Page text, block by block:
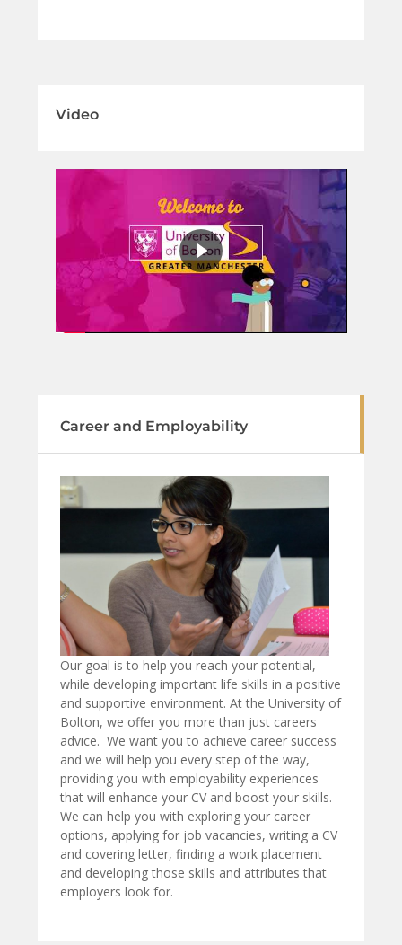
Video
Career and Employability
Our goal is to help you reach your potential,
while developing important life skills in a positive
and supportive environment. At the University of
Bolton, we offer you more than just careers
advice. We want you to achieve career success
and we will help you every step of the way,
providing you with employability experiences
that will enhance your CV and boost your skills.
We can help you with exploring your career
options, applying for job vacancies, writing a CV
and covering letter, finding a work placement
and developing those skills and attributes that
employers look for.